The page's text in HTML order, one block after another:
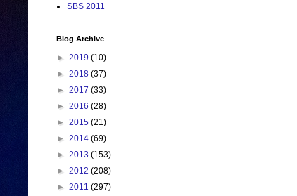
SBS 2011
Blog Archive
► 2019 (10)
► 2018 (37)
► 2017 (33)
► 2016 (28)
► 2015 (21)
► 2014 (69)
► 2013 (153)
► 2012 (208)
► 2011 (297)